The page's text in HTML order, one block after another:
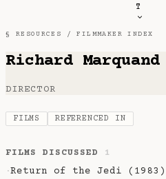
T
§ RESOURCES /FILMMAKER INDEX
Richard Marquand
DIRECTOR
FILMS REFERENCED IN
FILMS DISCUSSED 1
·Return of the Jedi (1983)